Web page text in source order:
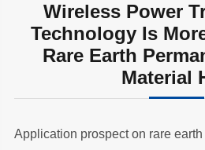
Wireless Power
Technology Is
Rare Earth
Material
Application prospect on rare earth